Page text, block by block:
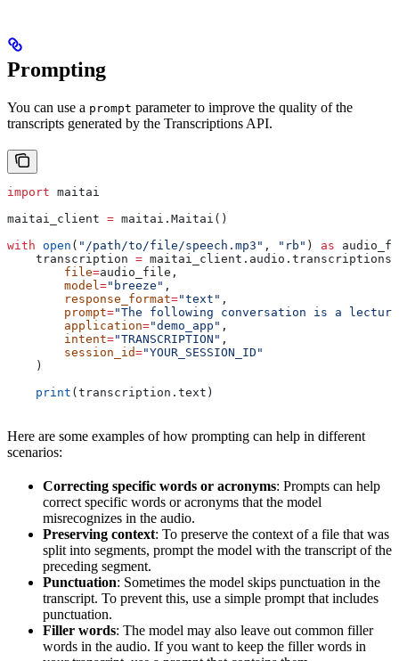
Prompting
You can use a prompt parameter to improve the quality of the
transcripts generated by the Transcriptions API.
import maitai
maitai_client = maitai.Maitai()
with open ( "/path/to/file/speech.mp3" , "rb" ) as
    transcription
=
        file
=audio_file,
        model
="breeze" ,
        response_format
="text" ,
        prompt
="The following conversation is a lecture
        application
="demo_app" ,
        intent
="TRANSCRIPTION" ,
        session_id
="YOUR_SESSION_ID"
    )
    print
(transcription.text)
Here are some examples of how prompting can help in different
scenarios:
Correcting specific words or acronyms: Prompts can help
correct specific words or acronyms that the model
misrecognizes in the audio.
Preserving context: To preserve the context of a file that was
split into segments, prompt the model with the transcript of the
preceding segment.
Punctuation: Sometimes the model skips punctuation in the
transcript. To prevent this, use a simple prompt that includes
punctuation.
Filler words: The model may also leave out common filler
words in the audio. If you want to keep the filler words in